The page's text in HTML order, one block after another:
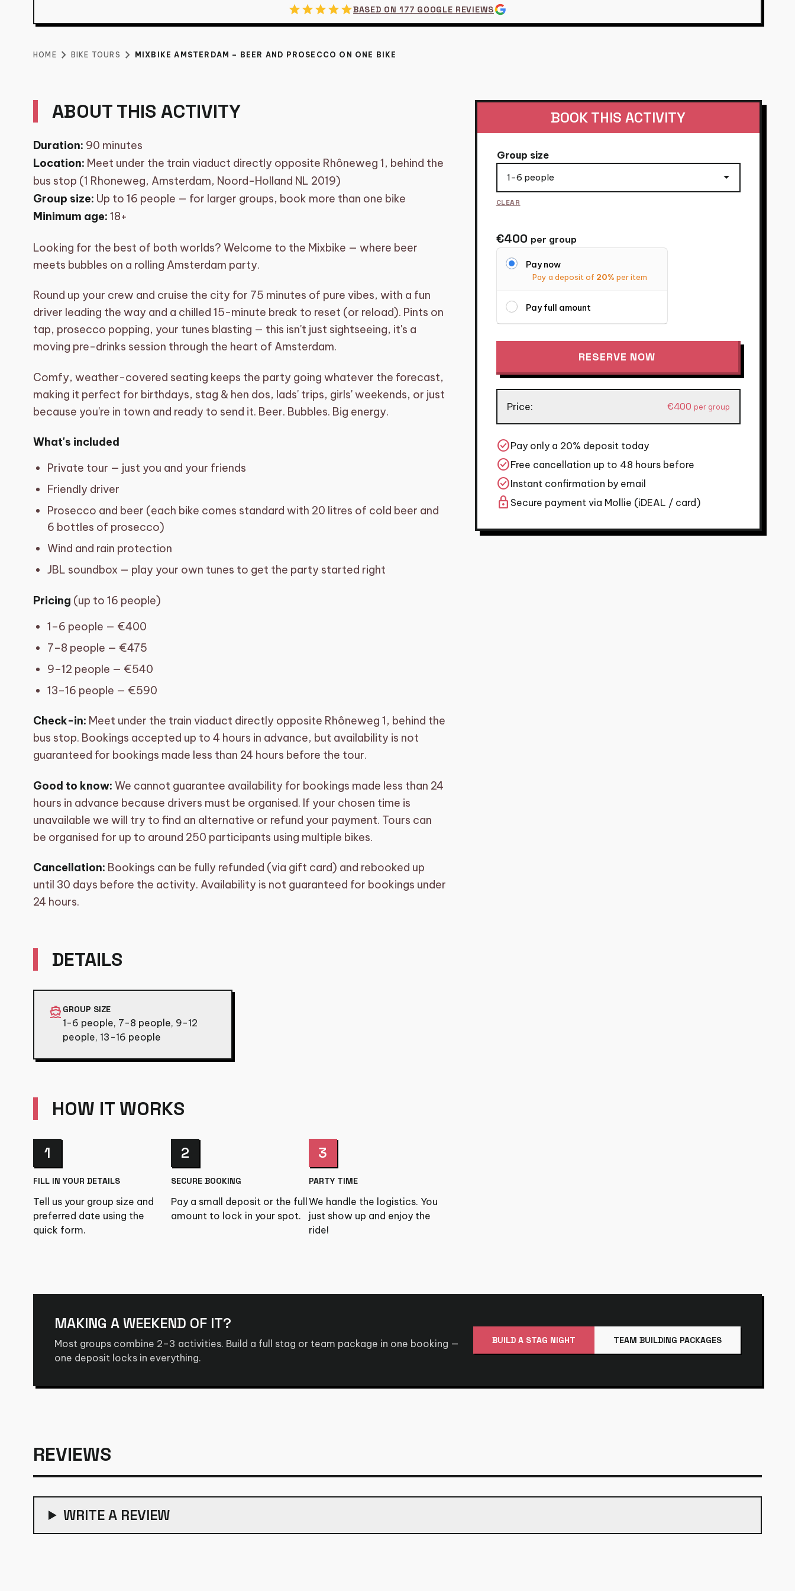
MIXBIKE AMSTERDAM – BEER AND PROSECCO ON
ONE BIKE
From€400per group
starstarstarstarstarBASED ON 177 GOOGLE REVIEWS
HOME chevron_right BIKE TOURS chevron_right MIXBIKE AMSTERDAM – BEER AND PROSECCO ON ONE BIKE
ABOUT THIS ACTIVITY
Duration: 90 minutes
Location: Meet under the train viaduct directly opposite Rhôneweg 1, behind the
bus stop (1 Rhoneweg, Amsterdam, Noord-Holland NL 2019)
Group size: Up to 16 people — for larger groups, book more than one bike
Minimum age: 18+
Looking for the best of both worlds? Welcome to the Mixbike — where beer
meets bubbles on a rolling Amsterdam party.
Round up your crew and cruise the city for 75 minutes of pure vibes, with a fun
driver leading the way and a chilled 15-minute break to reset (or reload). Pints on
tap, prosecco popping, your tunes blasting — this isn't just sightseeing, it's a
moving pre-drinks session through the heart of Amsterdam.
Comfy, weather-covered seating keeps the party going whatever the forecast,
making it perfect for birthdays, stag & hen dos, lads' trips, girls' weekends, or just
because you're in town and ready to send it. Beer. Bubbles. Big energy.
What's included
Private tour — just you and your friends
Friendly driver
Prosecco and beer (each bike comes standard with 20 litres of cold beer and
6 bottles of prosecco)
Wind and rain protection
JBL soundbox — play your own tunes to get the party started right
Pricing (up to 16 people)
1–6 people — €400
7–8 people — €475
9–12 people — €540
13–16 people — €590
Check-in: Meet under the train viaduct directly opposite Rhôneweg 1, behind the
bus stop. Bookings accepted up to 4 hours in advance, but availability is not
guaranteed for bookings made less than 24 hours before the tour.
Good to know: We cannot guarantee availability for bookings made less than 24
hours in advance because drivers must be organised. If your chosen time is
unavailable we will try to find an alternative or refund your payment. Tours can
be organised for up to around 250 participants using multiple bikes.
Cancellation: Bookings can be fully refunded (via gift card) and rebooked up
until 30 days before the activity. Availability is not guaranteed for bookings under
24 hours.
DETAILS
directions_boatGROUP SIZE
1-6 people, 7-8 people, 9-12
people, 13-16 people
HOW IT WORKS
1
FILL IN YOUR DETAILS
Tell us your group size and
preferred date using the
quick form.
2
SECURE BOOKING
Pay a small deposit or the full
amount to lock in your spot.
3
PARTY TIME
We handle the logistics. You
just show up and enjoy the
ride!
BOOK THIS ACTIVITY
Group size
CLEAR
€400 per group
Pay now
Pay a deposit of 20% per item
Pay full amount
Mixbike
–
Prosecco
on
One
Bike
quantity
RESERVE NOW
Price: €400 per group
check_circlePay only a 20% deposit today
check_circleFree cancellation up to 48 hours before
check_circleInstant confirmation by email
lock Secure payment via Mollie (iDEAL / card)
MAKING A WEEKEND OF IT?
Most groups combine 2–3 activities. Build a full stag or team package in one booking —
one deposit locks in everything.
BUILD A STAG NIGHT TEAM BUILDING PACKAGES
REVIEWS
WRITE A REVIEW